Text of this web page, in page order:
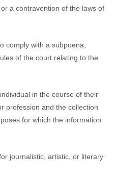
a contravention of the laws of
comply with a subpoena,
of the court relating to the
in the course of their
profession and the collection
for which the information
journalistic, artistic, or literary